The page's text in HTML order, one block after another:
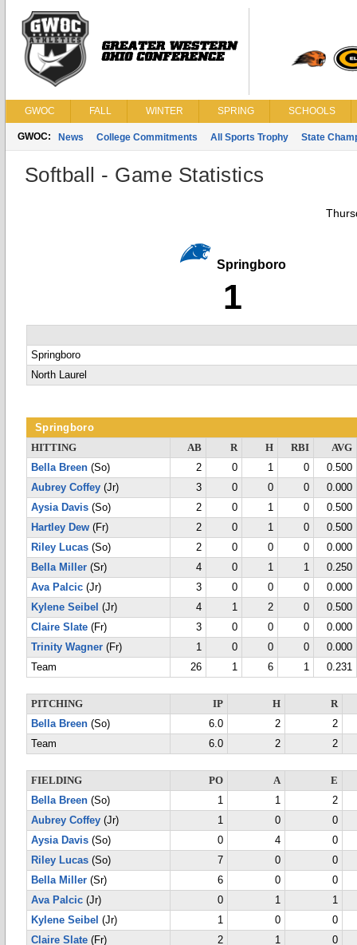
GWOC FALL WINTER SPRING SCHOOLS
GWOC: News College Commitments All Sports Trophy State
Softball - Game Statistics
Springboro
1
Springboro
North Laurel
Springboro
HITTING AB R H RBI
AVG
Bella Breen (So) 2 0 1 0
0.500
Aubrey Coffey (Jr) 3 0 0 0
0.000
Aysia Davis (So) 2 0 1 0
0.500
Hartley Dew (Fr) 2 0 1 0
0.500
Riley Lucas (So) 2 0 0 0
0.000
Bella Miller (Sr) 4 0 1 1
0.250
Ava Palcic (Jr) 3 0 0 0
0.000
Kylene Seibel (Jr) 4 1 2 0
0.500
Claire Slate (Fr) 3 0 0 0
0.000
Trinity Wagner (Fr) 1 0 0 0
0.000
Team
26 1 6 1 0.231
PITCHING IP H
R
Bella Breen (So) 6.0 2
2
Team
6.0 2 2
FIELDING PO A
E
Bella Breen (So) 1 1
2
Aubrey Coffey (Jr) 1 0
0
Aysia Davis (So) 0 4
0
Riley Lucas (So) 7 0
0
Bella Miller (Sr) 6 0
0
Ava Palcic (Jr) 0 1
1
Kylene Seibel (Jr) 1 0
0
Claire Slate (Fr) 2 1
0